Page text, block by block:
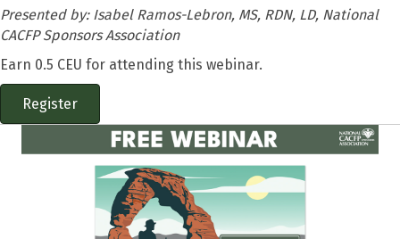
Presented by: Isabel Ramos-Lebron, MS, RDN, LD, National
CACFP Sponsors Association
Earn 0.5 CEU for attending this webinar.
Register